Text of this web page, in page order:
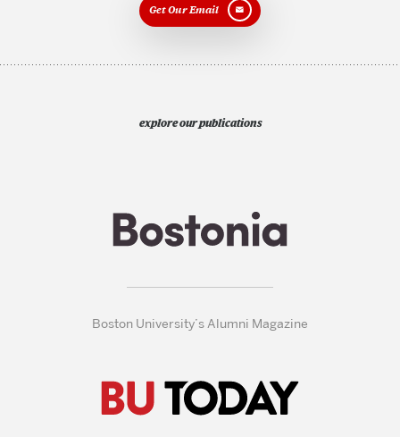
Get Our Email
explore our publications
Boston University’s Alumni Magazine